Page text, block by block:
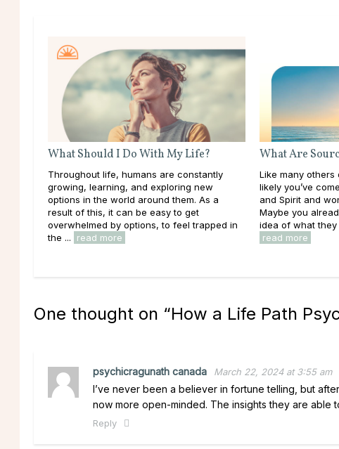
What Should I Do With My Life?
Throughout life, humans are constantly
growing, learning, and exploring new
options in the world around them. As a
result of this, it can be easy to get
overwhelmed by options, to feel trapped in
the ...
read more
What Are
Like many others
likely you’ve
and Spirit and
Maybe you
idea of what they
read more
One thought on “How a Life Path
psychicragunath canada March 22, 2024 at 3:55 am
I’ve never been a believer in fortune telling, but
now more open-minded. The insights they are able
Reply